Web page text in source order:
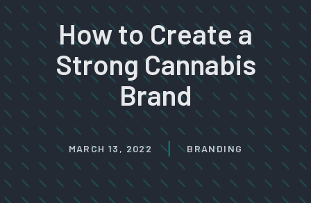
How to Create a
Strong Cannabis
Brand
MARCH 13, 2022 BRANDING